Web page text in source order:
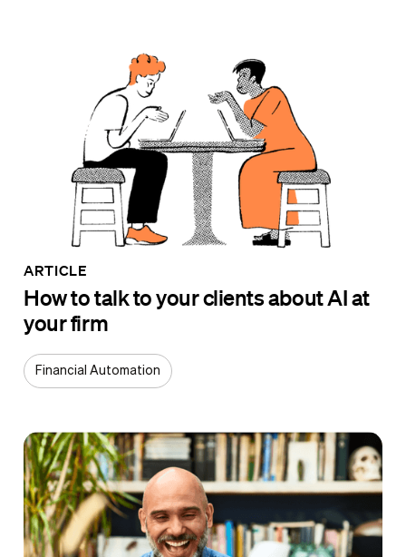
ARTICLE
How to talk to your clients about AI at
your firm
Financial Automation